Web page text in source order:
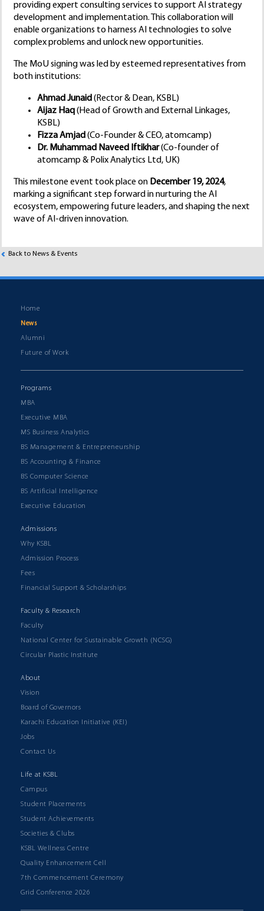
providing expert consulting services to support AI strategy
development and implementation. This collaboration will
enable organizations to harness AI technologies to solve
complex problems and unlock new opportunities.
The MoU signing was led by esteemed representatives from
both institutions:
Ahmad Junaid(Rector & Dean, KSBL)
Aijaz Haq(Head of Growth and External Linkages,
KSBL)
Fizza Amjad(Co-Founder & CEO, atomcamp)
Dr. Muhammad Naveed Iftikhar(Co-founder of
atomcamp & Polix Analytics Ltd, UK)
This milestone event took place on December 19, 2024,
marking a significant step forward in nurturing the AI
ecosystem, empowering future leaders, and shaping the next
wave of AI-driven innovation.
Back to News & Events
Home
News
Alumni
Future of Work
Programs
MBA
Executive MBA
MS Business Analytics
BS Management & Entrepreneurship
BS Accounting & Finance
BS Computer Science
BS Artificial Intelligence
Executive Education
Admissions
Why KSBL
Admission Process
Fees
Financial Support & Scholarships
Faculty & Research
Faculty
National Center for Sustainable Growth (NCSG)
Circular Plastic Institute
About
Vision
Board of Governors
Karachi Education Initiative (KEI)
Jobs
Contact Us
Life at KSBL
Campus
Student Placements
Student Achievements
Societies & Clubs
KSBL Wellness Centre
Quality Enhancement Cell
7th Commencement Ceremony
Grid Conference 2026